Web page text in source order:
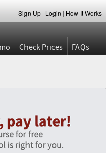
Sign Up | Login | How It Works |
Check Prices FAQs